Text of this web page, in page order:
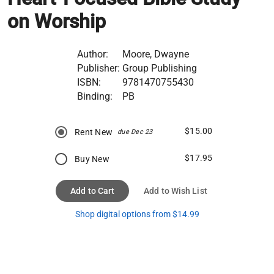
on Worship
Author:
Moore, Dwayne
Publisher: Group Publishing
ISBN:
9781470755430
Binding:
PB
Rent New due Dec 23 $15.00
Buy New $17.95
Add to Cart Add to Wish List
Shop digital options from $14.99